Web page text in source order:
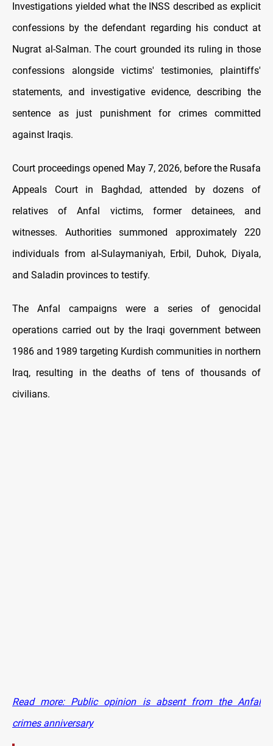
Investigations yielded what the INSS described as explicit
confessions by the defendant regarding his conduct at
Nugrat al-Salman. The court grounded its ruling in those
confessions alongside victims' testimonies, plaintiffs'
statements, and investigative evidence, describing the
sentence as just punishment for crimes committed
against Iraqis.
Court proceedings opened May 7, 2026, before the Rusafa
Appeals Court in Baghdad, attended by dozens of
relatives of Anfal victims, former detainees, and
witnesses. Authorities summoned approximately 220
individuals from al-Sulaymaniyah, Erbil, Duhok, Diyala,
and Saladin provinces to testify.
The Anfal campaigns were a series of genocidal
operations carried out by the Iraqi government between
1986 and 1989 targeting Kurdish communities in northern
Iraq, resulting in the deaths of tens of thousands of
civilians.
Read more: Public opinion is absent from the Anfal
crimes anniversary